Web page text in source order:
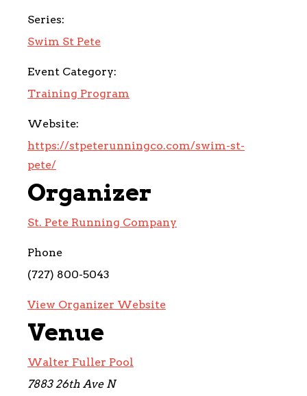
Series:
Swim St Pete
Event Category:
Training Program
Website:
https://stpeterunningco.com/swim-st-
pete/
Venue
Walter Fuller Pool
7883 26th Ave N
Organizer
St. Pete Running Company
Phone
(727) 800-5043
View Organizer Website